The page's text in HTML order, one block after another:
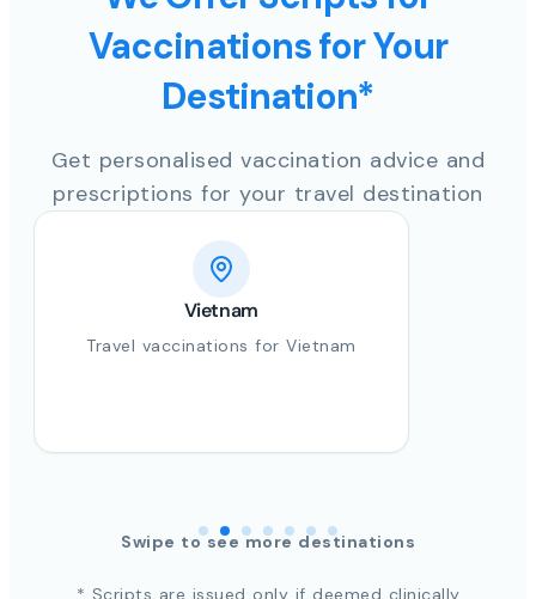
Vaccinations for Your
Destination*
Get personalised vaccination advice and
prescriptions for your travel destination
Vietnam
Travel vaccinations for Vietnam
Swipe to see more destinations